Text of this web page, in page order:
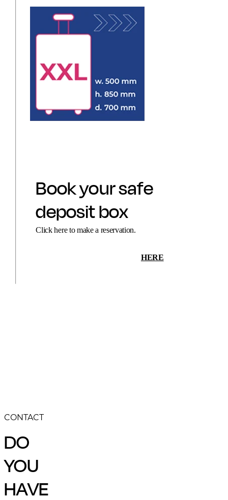
Book your safe
deposit box
Click here to make a reservation.
HERE
CONTACT
DO
YOU
HAVE